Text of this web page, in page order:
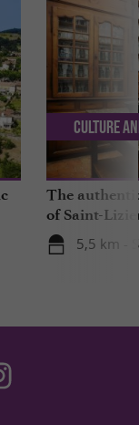
The
of Saint-
beautiful in
5,5 km -
Culture